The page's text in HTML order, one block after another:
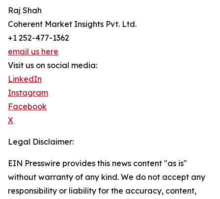
Raj Shah
Coherent Market Insights Pvt. Ltd.
+1 252-477-1362
email us here
Visit us on social media:
LinkedIn
Instagram
Facebook
X
Legal Disclaimer:
EIN Presswire provides this news content "as is"
without warranty of any kind. We do not accept any
responsibility or liability for the accuracy, content,